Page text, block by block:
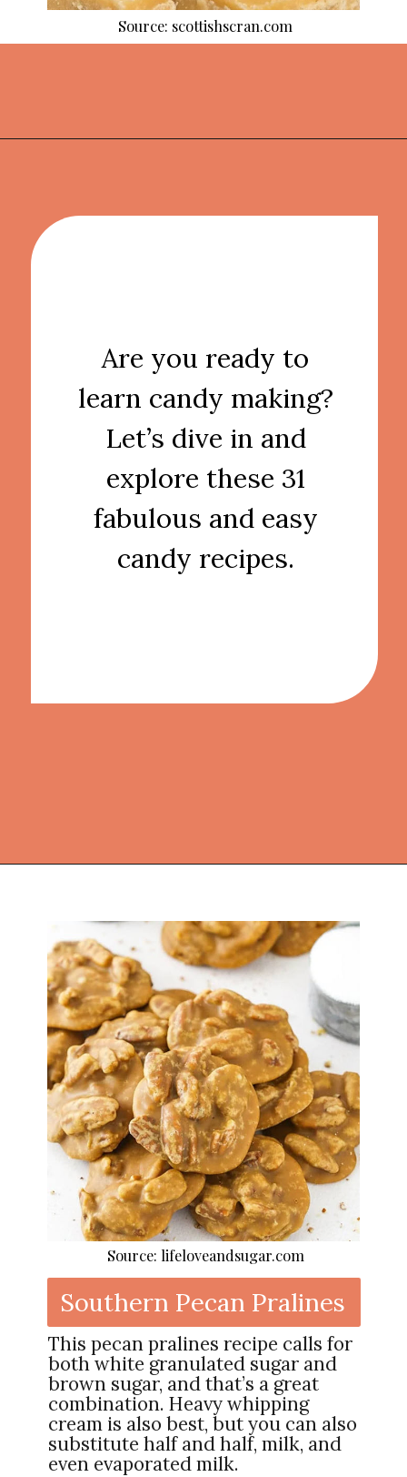
Source: scottishscran.com
Are you ready to
learn candy making?
Let’s dive in and
explore these 31
fabulous and easy
candy recipes.
Southern Pecan Pralines
This pecan pralines recipe calls for
both white granulated sugar and
brown sugar, and that’s a great
combination. Heavy whipping
cream is also best, but you can also
substitute half and half, milk, and
even evaporated milk.
Source: lifeloveandsugar.com